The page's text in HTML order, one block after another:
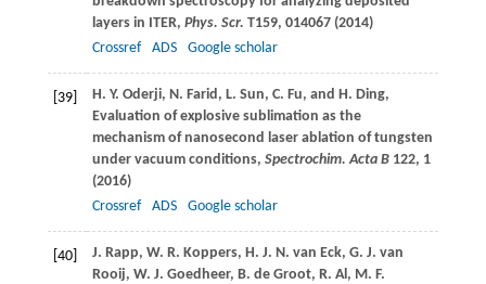
layers in ITER, Phys. Scr. T159, 014067 (2014)
Crossref
ADS Google scholar
[39] H. Y. Oderji, N. Farid , L. Sun, C. Fu, and H. Ding,
Evaluation of explosive sublimation as the
mechanism of nanosecond laser ablation of tungsten
under vacuum conditions, Spectrochim. Acta B 122, 1
(2016)
Crossref
ADS Google scholar
[40] J. Rapp, W. R. Koppers, H. J. N. van Eck, G. J. van
Rooij, W. J. Goedheer, B. de Groot, R. Al , M. F.